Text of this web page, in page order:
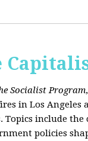
Socialist Program
in Los Angeles
Topics include
policies